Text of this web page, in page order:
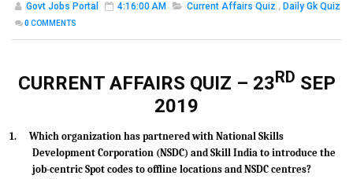
Govt Jobs Portal 4:16:00 AM Current Affairs Quiz , Daily Gk Quiz
0 COMMENTS
CURRENT AFFAIRS QUIZ – 23RD SEP
2019
1.
Which organization has partnered with National Skills
Development Corporation (NSDC) and Skill India to introduce the
job-centric Spot codes to offline locations and NSDC centres?